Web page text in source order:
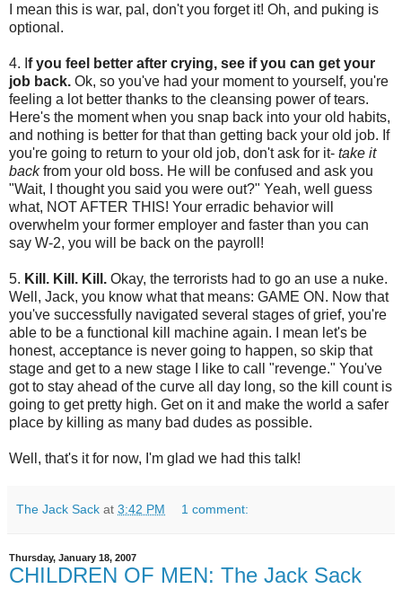
I mean this is war, pal, don't you forget it! Oh, and puking is
optional.
4. I f you feel better after crying, see if you can get your
job back. Ok, so you've had your moment to yourself, you're
feeling a lot better thanks to the cleansing power of tears.
Here's the moment when you snap back into your old habits,
and nothing is better for that than getting back your old job. If
you're going to return to your old job, don't ask for it- take it
backfrom your old boss. He will be confused and ask you
"Wait, I thought you said you were out?" Yeah, well guess
what, NOT AFTER THIS! Your erradic behavior will
overwhelm your former employer and faster than you can
say W-2, you will be back on the payroll!
5. Kill. Kill. Kill. Okay, the terrorists had to go an use a nuke.
Well, Jack, you know what that means: GAME ON. Now that
you've successfully navigated several stages of grief, you're
able to be a functional kill machine again. I mean let's be
honest, acceptance is never going to happen, so skip that
stage and get to a new stage I like to call "revenge." You've
got to stay ahead of the curve all day long, so the kill count is
going to get pretty high. Get on it and make the world a safer
place by killing as many bad dudes as possible.
Well, that's it for now, I'm glad we had this talk!
The Jack Sack at 3:42 PM 1 comment:
Thursday, January 18, 2007
CHILDREN OF MEN: The Jack Sack